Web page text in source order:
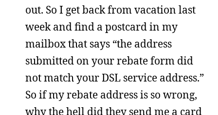
out. So I get back from vacation last
week and find a postcard in my
mailbox that says “the address
submitted on your rebate form did
not match your DSL service address.”
So if my rebate address is so wrong,
why the hell did they send me a card